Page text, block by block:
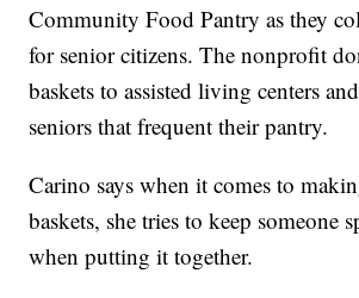
Community Food Pantry as they
for senior citizens. The nonprofit
baskets to assisted living centers
seniors that frequent their pantry.
Carino says when it comes to
baskets, she tries to keep someone
when putting it together.